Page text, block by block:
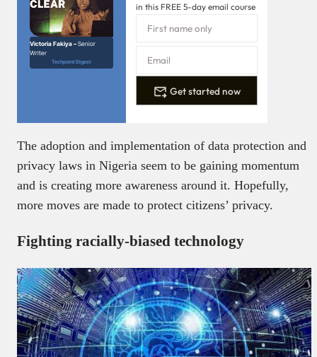
Victoria Fakiya –Senior
Writer
Techpoint Digest
in this FREE 5-day email course
Get started now
The adoption and implementation of data protection and
privacy laws in Nigeria seem to be gaining momentum
and is creating more awareness around it. Hopefully,
more moves are made to protect citizens’ privacy.
Fighting racially-biased technology